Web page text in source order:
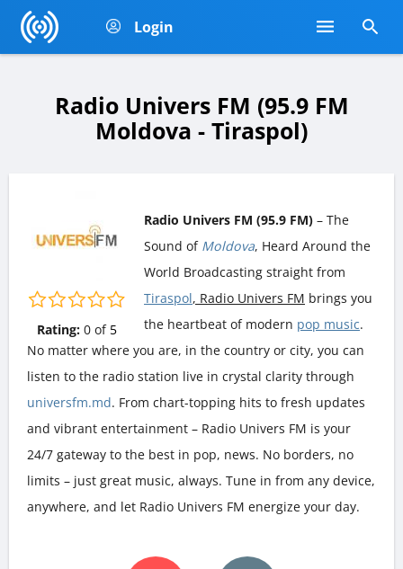
Login
Radio Univers FM (95.9 FM
Moldova - Tiraspol)
Rating: 0of 5
Radio Univers FM (95.9 FM) – The
Sound of Moldova, Heard Around the
World Broadcasting straight from
Tiraspol, Radio Univers FM brings you
the heartbeat of modern pop music.
No matter where you are, in the country or city, you can
listen to the radio station live in crystal clarity through
universfm.md. From chart-topping hits to fresh updates
and vibrant entertainment – Radio Univers FM is your
24/7 gateway to the best in pop, news. No borders, no
limits – just great music, always. Tune in from any device,
anywhere, and let Radio Univers FM energize your day.